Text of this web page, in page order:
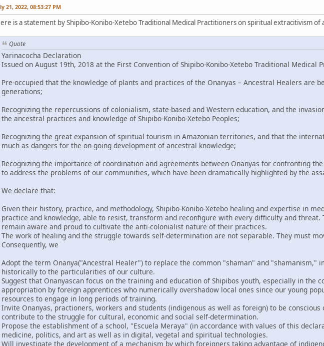
21, 2022, 08:53:27 PM
is a statement by Shipibo-Konibo-Xetebo Traditional Medical Practitioners on spiritual extracitivism of
Quote
Yarinacocha Declaration
Issued on August 19th, 2018 at the First Convention of Shipibo-Konibo-Xetebo Traditional Medical
Pre-occupied that the knowledge of plants and practices of the Onanyas – Ancestral Healers are
generations;
Recognizing the repercussions of colonialism, state-based and Western education, and the
the ancestral practices and knowledge of Shipibo-Konibo-Xetebo Peoples;
Recognizing the great expansion of spiritual tourism in Amazonian territories, and that the
much as dangers for the on-going development of ancestral knowledge;
Recognizing the importance of coordination and agreements between Onanyas for confronting
to address the problems of our communities, which have been dramatically highlighted by the
We declare that:
Given their history, practice, and methodology, Shipibo-Konibo-Xetebo healing and expertise in
practice and knowledge, able to resist, transform and reconfigure with every difficulty and
remain aware and proud to cultivate the anti-colonialist nature of their practices.
The work of healing and the struggle towards self-determination are not separable. They must
Consequently, we
Adopt the term Onanya("Ancestral Healer") to replace the common "shaman" and "shamanism,"
historically to the particularities of our culture.
Suggest that Onanyascan focus on the training and education of Shipibos youth, especially in the
appropriation by foreign apprentices who numerically overshadow local ones since our young
resources to engage in long periods of training.
Invite Onanyas, practioners, workers and students (indigenous as well as foreign) to be
contribute to the struggle for cultural, economic and social self-determination.
Propose the establishment of a school, "Escuela Meraya" (in accordance with values of this
medicine, politics, and art as well as in digital, vegetal and spiritual technologies.
Will investigate the development of a mechanism by which foreigners taking advantage of